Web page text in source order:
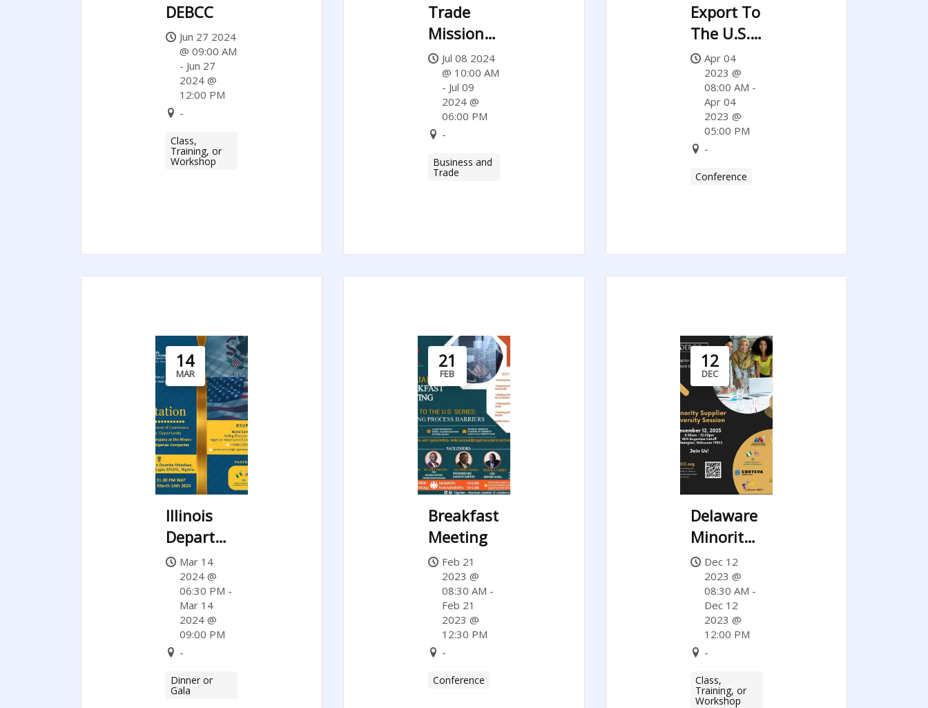
DEBCC
Jun 27 2024
@ 09:00 AM
- Jun 27
2024 @
12:00 PM
-
Class,
Training, or
Workshop
Trade
Mission
to the
United
States of
America:
Maryland,
Virginia &
Washington
Jul 08 2024
@ 10:00 AM
- Jul 09
2024 @
06:00 PM
-
Business and
Trade
Export To
The U.S.
Series
Apr 04
2023 @
08:00 AM -
Apr 04
2023 @
05:00 PM
-
Conference
14
MAR
Illinois
Department
Of
Commerce
Mar 14
2024 @
06:30 PM -
Mar 14
2024 @
09:00 PM
-
Dinner or
Gala
21
FEB
Breakfast
Meeting
Feb 21
2023 @
08:30 AM -
Feb 21
2023 @
12:30 PM
-
Conference
12
DEC
Delaware
Minority
Supplier
Diversity
Program
(Partner
Program).
Dec 12
2023 @
08:30 AM -
Dec 12
2023 @
12:00 PM
-
Class,
Training, or
Workshop